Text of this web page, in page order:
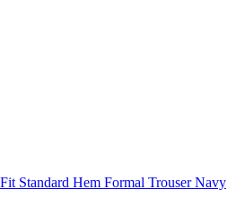
Standard Hem Formal Trouser Navy